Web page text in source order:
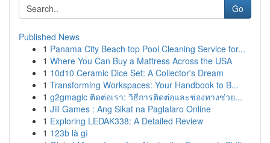
Go
Published News
1 Panama City Beach top Pool Cleaning Service for...
1 Where You Can Buy a Mattress Across the USA
1 10d10 Ceramic Dice Set: A Collector's Dream
1 Transforming Workspaces: Your Handbook to B...
1 g2gmagic ติดต่อเรา: วิธีการติดต่อและช่องทางช่วย...
1 Jili Games : Ang Sikat na Paglalaro Online
1 Exploring LEDAK338: A Detailed Review
1 123b là gì